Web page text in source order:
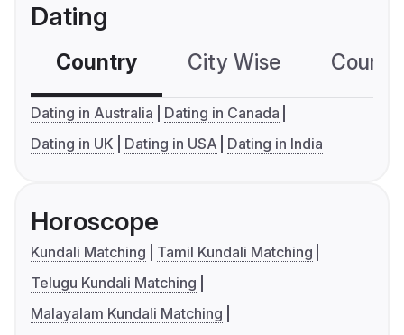
Dating
Country City Wise
Dating in Australia
Dating in Canada
Dating in UK
Dating in USA Dating in India
Horoscope
Kundali Matching
Tamil Kundali Matching
Telugu Kundali Matching
Malayalam Kundali Matching